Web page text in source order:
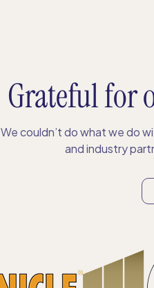
Grateful for
We couldn’t do what we do
and industry